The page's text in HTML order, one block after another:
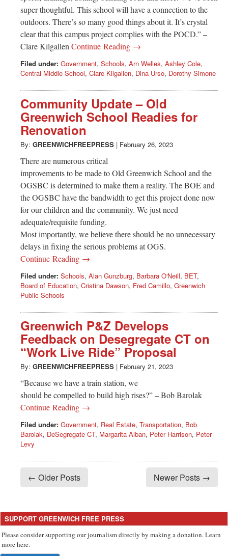
super thoughtful. This school will have a connection to the
outdoors. There’s so many good things about it. It’s crystal
clear that this campus project complies with the POCD.” –
Clare KilgallenContinue Reading →
Filed under: Government, Schools, Arn Welles, Ashley Cole,
Central Middle School, Clare Kilgallen, Dina Urso, Dorothy Simone
Community Update – Old
Greenwich School Readies for
Renovation
By: GREENWICHFREEPRESS | February 26, 2023
There are numerous critical
improvements to be made to Old Greenwich School and the
OGSBC is determined to make them a reality. The BOE and
the OGSBC have the bandwidth to get this project done now
for our children and the community. We just need
adequate/requisite funding.
Most importantly, we believe there should be no unnecessary
delays in fixing the serious problems at OGS.
Continue Reading →
Filed under: Schools, Alan Gunzburg, Barbara O'Neill, BET,
Board of Education, Cristina Dawson, Fred Camillo, Greenwich
Public Schools
Greenwich P&Z Develops
Feedback on Desegregate CT on
“Work Live Ride” Proposal
By: GREENWICHFREEPRESS | February 21, 2023
“Because we have a train station, we
should be compelled to build high rises?” – Bob Barolak
Continue Reading →
Filed under: Government, Real Estate, Transportation, Bob
Barolak, DeSegregate CT, Margarita Alban, Peter Harrison, Peter
Levy
Newer Posts →
← Older Posts
SUPPORT GREENWICH FREE PRESS
Please consider supporting our journalism directly by making a donation. Learn
more here.